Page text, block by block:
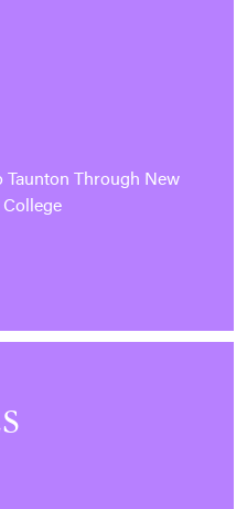
Taunton Through New
College